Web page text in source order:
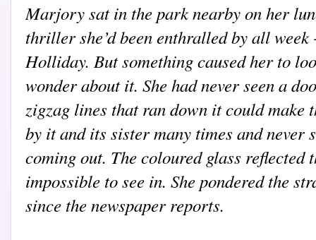
Marjory sat in the park nearby on her
thriller she’d been enthralled by all
Holliday. But something caused her to
wonder about it. She had never seen a
zigzag lines that ran down it could make
by it and its sister many times and never
coming out. The coloured glass
impossible to see in. She pondered the
since the newspaper reports.